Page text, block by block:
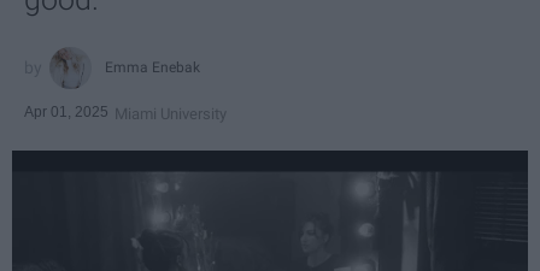
Emma Enebak
Apr 01, 2025 Miami University